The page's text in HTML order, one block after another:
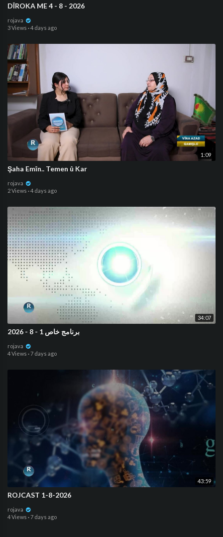
DÎROKA ME 4 - 8 - 2026
rojava
3 Views ·4 days ago
1:09
⁣Şaha Emîn.. Temen û Kar
rojava
2 Views ·4 days ago
34:07
برنامج خاص 1 - 8 - 2026
rojava
4 Views ·7 days ago
43:59
ROJCAST 1-8-2026
rojava
4 Views ·7 days ago